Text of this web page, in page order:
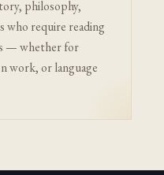
philosophy,
who require reading
— whether for
work, or language